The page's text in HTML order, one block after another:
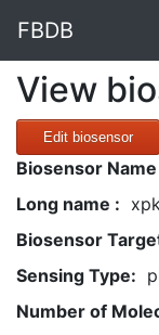
FBDB
View
Edit biosensor
Biosensor
Long name :
Biosensor
Sensing Type:
Number of